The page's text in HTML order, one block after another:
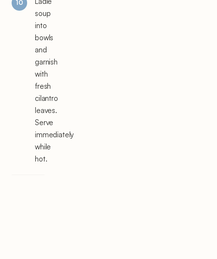
soup
into
bowls
and
garnish
with
fresh
cilantro
leaves.
Serve
immediately
while
hot.